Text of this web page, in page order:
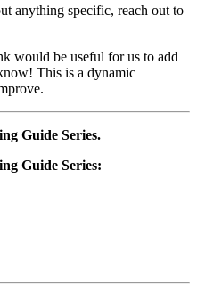
anything specific, reach out to
would be useful for us to add
This is a dynamic
Guide Series.
Guide Series: